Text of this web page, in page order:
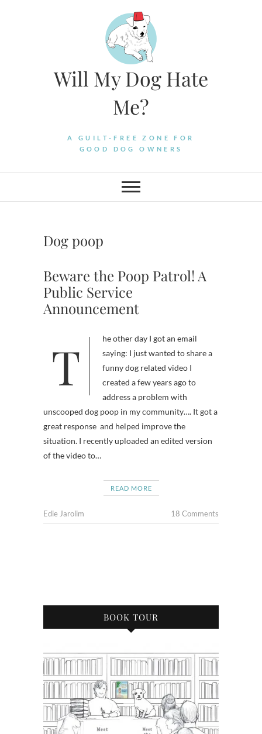
Will My Dog Hate
Me?
A GUILT-FREE ZONE FOR
GOOD DOG OWNERS
Dog poop
Beware the Poop Patrol! A
Public Service
Announcement
The other day I got an email
saying: I just wanted to share a
funny dog related video I
created a few years ago to
address a problem with
unscooped dog poop in my community…. It got a
great response and helped improve the
situation. I recently uploaded an edited version
of the video to…
READ MORE
Edie Jarolim 18 Comments
BOOK TOUR